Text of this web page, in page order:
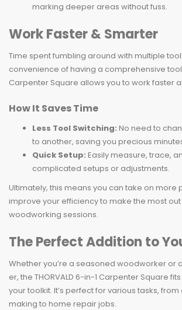
marking deeper areas without fuss.
Work Faster & Smarter
Time spent fumbling around with multiple
convenience of having a comprehensive tool
Carpenter Square allows you to work faster
How It Saves Time
Less Tool Switching: No need to
to another, saving you precious
Quick Setup: Easily measure, trace,
complicated setups or adjustments.
Ultimately, this means you can take on more
improve your efficiency to make the most
woodworking sessions.
The Perfect Addition to
Whether you’re a seasoned woodworker or
er, the THORVALD 6-in-1 Carpenter Square
your toolkit. It’s perfect for various tasks,
making to home repair jobs.